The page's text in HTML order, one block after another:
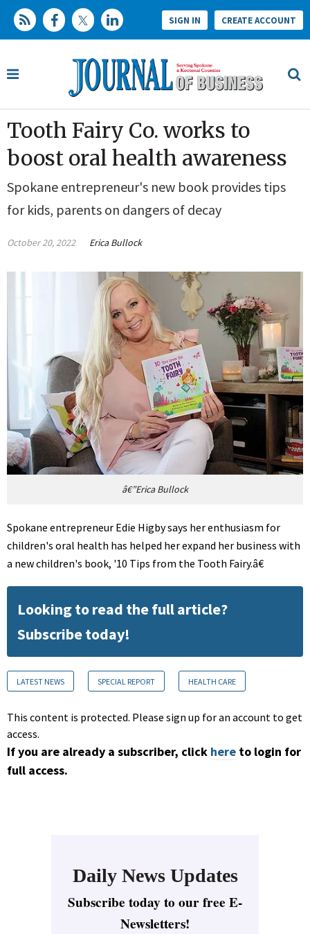
SIGN IN CREATE ACCOUNT
Tooth Fairy Co. works to
boost oral health awareness
Spokane entrepreneur's new book provides tips
for kids, parents on dangers of decay
October 20, 2022 Erica Bullock
â€”Erica Bullock
Spokane entrepreneur Edie Higby says her enthusiasm for
children's oral health has helped her expand her business with
a new children's book, '10 Tips from the Tooth Fairy.â€
Looking to read the full article?
Subscribe today!
LATEST NEWS SPECIAL REPORT HEALTH CARE
This content is protected. Please sign up for an account to get
access.
If you are already a subscriber, click here to login for
full access.
Daily News Updates
Subscribe today to our free E-
Newsletters!